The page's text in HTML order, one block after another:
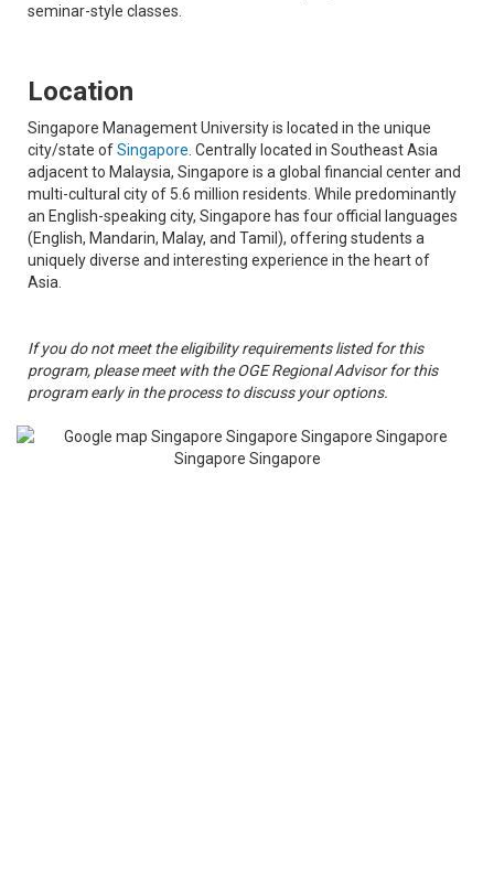
seminar-style classes.
Location
Singapore Management University is located in the unique
city/state ofSingapore . Centrally located in Southeast Asia
adjacent to Malaysia, Singapore is a global financial center and
multi-cultural city of 5.6 million residents. While predominantly
an English-speaking city, Singapore has four official languages
(English, Mandarin, Malay, and Tamil), offering students a
uniquely diverse and interesting experience in the heart of
Asia.
If you do not meet the eligibility requirements listed for this
program, please meet with the OGE Regional Advisor for this
program early in the process to discuss your options.